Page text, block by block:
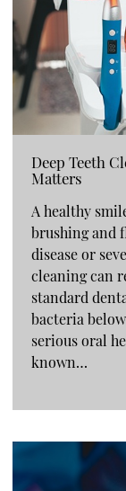
Deep Teeth
Matters
A healthy
brushing and
disease or
cleaning can
standard
bacteria
serious oral
known…